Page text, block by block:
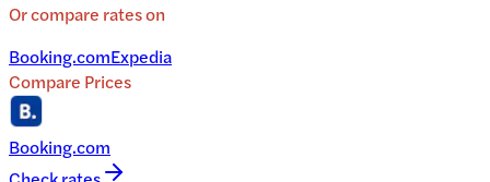
Or compare rates on
Booking.comExpedia
Compare Prices
Booking.com